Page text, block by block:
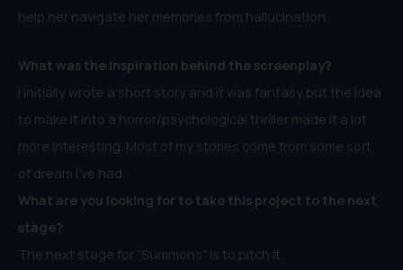
help her navigate her memories from hallucination.
What was the inspiration behind the screenplay?
I initially wrote a short story and it was fantasy but the idea
to make it into a horror/psychological thriller made it a lot
more interesting. Most of my stories come from some sort
of dream I’ve had.
What are you looking for to take this project to the next
stage?
The next stage for “Summons” is to pitch it.